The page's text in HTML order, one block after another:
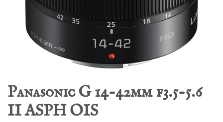
Panasonic G 14-42mm f3.5-5.6
II ASPH OIS